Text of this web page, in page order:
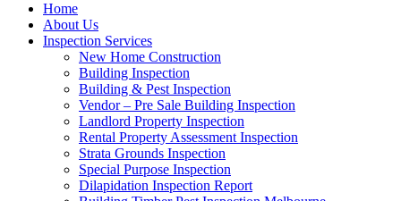
Home
About Us
Inspection Services
New Home Construction
Building Inspection
Building & Pest Inspection
Vendor – Pre Sale Building Inspection
Landlord Property Inspection
Rental Property Assessment Inspection
Strata Grounds Inspection
Special Purpose Inspection
Dilapidation Inspection Report